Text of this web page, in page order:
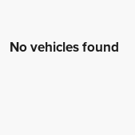
No vehicles found